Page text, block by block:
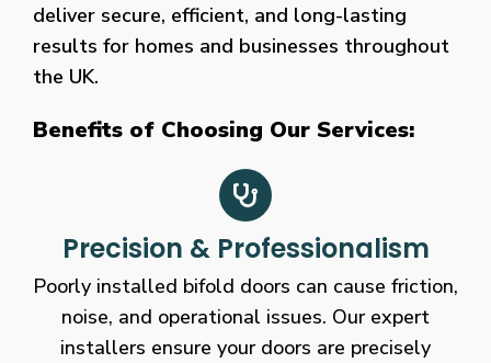
deliver secure, efficient, and long-lasting
results for homes and businesses throughout
the UK.
Benefits of Choosing Our Services:
Precision & Professionalism
Poorly installed bifold doors can cause friction,
noise, and operational issues. Our expert
installers ensure your doors are precisely